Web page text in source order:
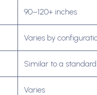
90–120+ inches
Varies by
Similar to a
Varies